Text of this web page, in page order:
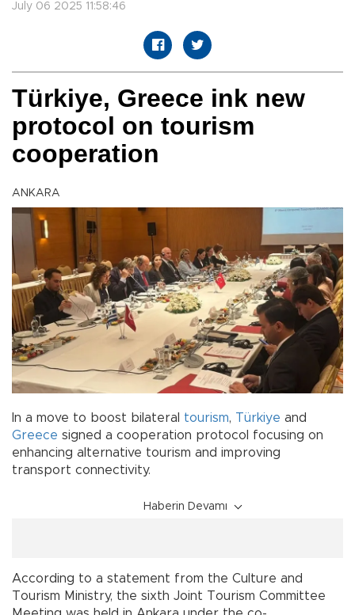
July 06 2025 11:58:46
Türkiye, Greece ink new
protocol on tourism
cooperation
ANKARA
In a move to boost bilateral tourism, Türkiye and
Greece signed a cooperation protocol focusing on
enhancing alternative tourism and improving
transport connectivity.
Haberin Devamı
According to a statement from the Culture and
Tourism Ministry, the sixth Joint Tourism Committee